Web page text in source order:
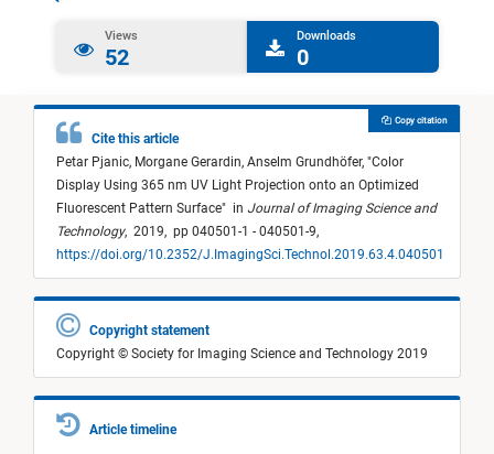
Views
52
Downloads
0
Cite this article
Petar Pjanic, Morgane Gerardin, Anselm Grundhöfer, "Color
Display Using 365 nm UV Light Projection onto an Optimized
Fluorescent Pattern Surface" in Journal of Imaging Science and
Technology, 2019, pp 040501-1 - 040501-9,
https://doi.org/10.2352/J.ImagingSci.Technol.2019.63.4.040501
Copy citation
Copyright statement
Copyright © Society for Imaging Science and Technology 2019
Article timeline